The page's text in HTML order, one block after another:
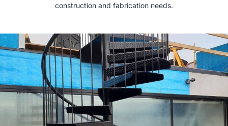
construction and fabrication needs.